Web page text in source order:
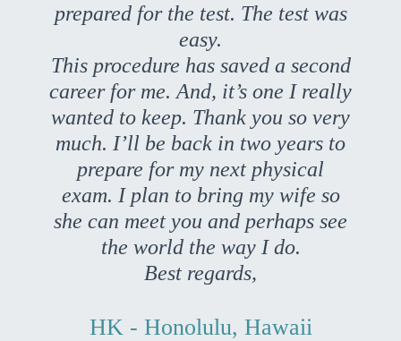
prepared for the test. The test was
easy.
This procedure has saved a second
career for me. And, it’s one I really
wanted to keep. Thank you so very
much. I’ll be back in two years to
prepare for my next physical
exam. I plan to bring my wife so
she can meet you and perhaps see
the world the way I do.
Best regards,
HK - Honolulu, Hawaii